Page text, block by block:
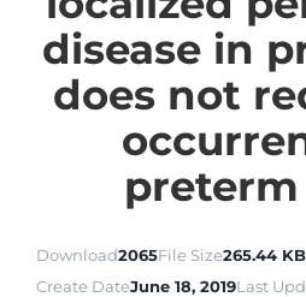
disease in
does not
Download2065File Size265.44 KB
Create DateJune 18, 2019Last